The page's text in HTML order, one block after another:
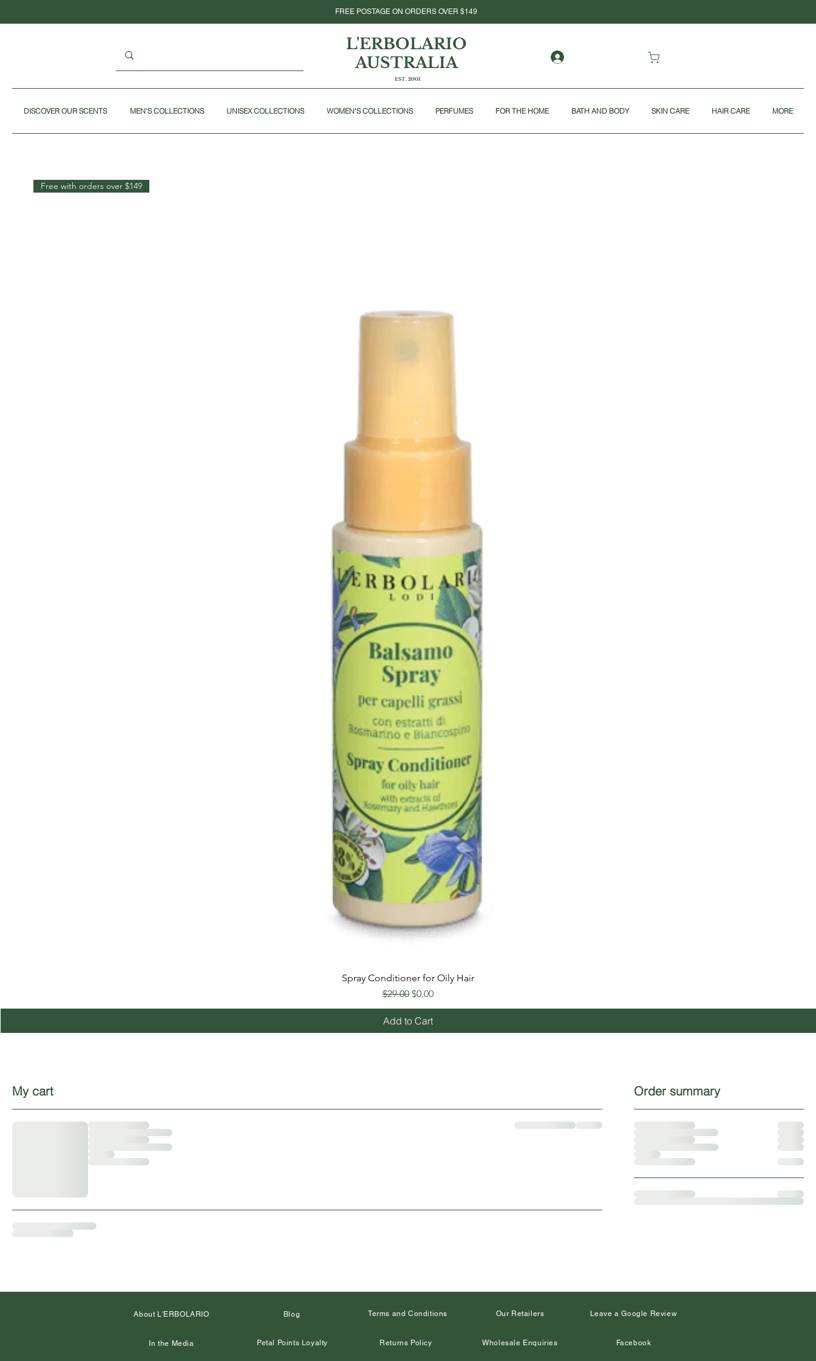
FREE POSTAGE ON ORDERS OVER $149
L'ERBOLARIO
AUSTRALIA
EST. 2001
DISCOVER OUR SCENTS MEN'S COLLECTIONS UNISEX COLLECTIONS WOMEN'S COLLECTIONS PERFUMES FOR THE HOME BATH AND BODY SKIN CARE HAIR CARE MORE
Free with orders over $149
Spray Conditioner for Oily Hair
Regular Price
$29.00 Sale Price
$0.00
Add to Cart
My cart Order summary
About L'ERBOLARIO
In the Media
Blog
Petal Points Loyalty
Terms and Conditions Our Retailers Leave a Google Review
Returns Policy Wholesale Enquiries Facebook